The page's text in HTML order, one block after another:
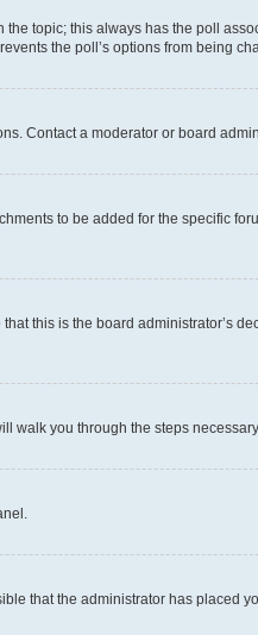
topic; this always has the poll
the poll’s options from being
Contact a moderator or board
to be added for the specific
this is the board administrator’s
walk you through the steps
that the administrator has placed